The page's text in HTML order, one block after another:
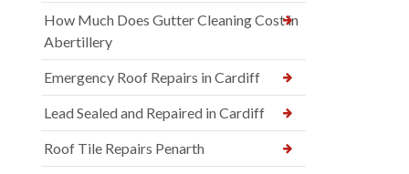
How Much Does Gutter Cleaning Cost in
Abertillery
Emergency Roof Repairs in Cardiff
Lead Sealed and Repaired in Cardiff
Roof Tile Repairs Penarth